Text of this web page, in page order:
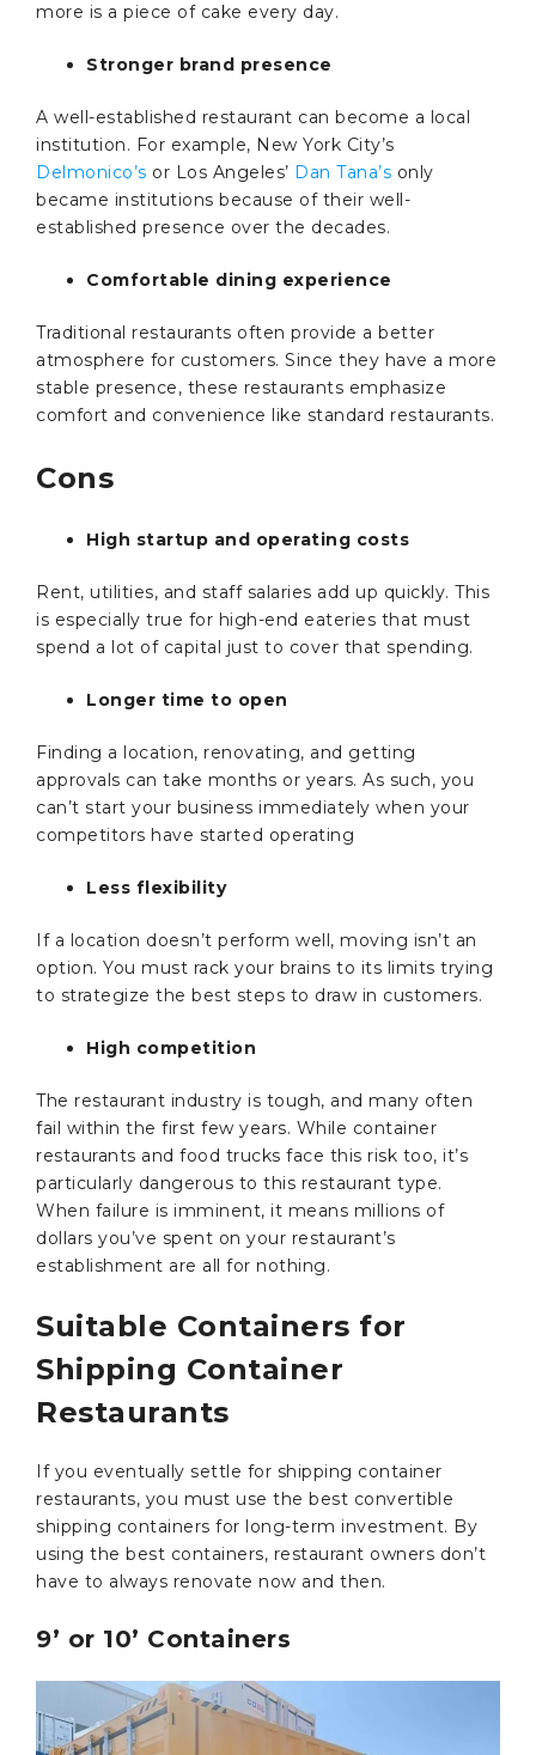
more is a piece of cake every day.
Stronger brand presence
A well-established restaurant can become a local
institution. For example, New York City’s
Delmonico’s or Los Angeles’ Dan Tana’s only
became institutions because of their well-
established presence over the decades.
Comfortable dining experience
Traditional restaurants often provide a better
atmosphere for customers. Since they have a more
stable presence, these restaurants emphasize
comfort and convenience like standard restaurants.
Cons
High startup and operating costs
Rent, utilities, and staff salaries add up quickly. This
is especially true for high-end eateries that must
spend a lot of capital just to cover that spending.
Longer time to open
Finding a location, renovating, and getting
approvals can take months or years. As such, you
can’t start your business immediately when your
competitors have started operating
Less flexibility
If a location doesn’t perform well, moving isn’t an
option. You must rack your brains to its limits trying
to strategize the best steps to draw in customers.
High competition
The restaurant industry is tough, and many often
fail within the first few years. While container
restaurants and food trucks face this risk too, it’s
particularly dangerous to this restaurant type.
When failure is imminent, it means millions of
dollars you’ve spent on your restaurant’s
establishment are all for nothing.
Suitable Containers for
Shipping Container
Restaurants
If you eventually settle for shipping container
restaurants, you must use the best convertible
shipping containers for long-term investment. By
using the best containers, restaurant owners don’t
have to always renovate now and then.
9’ or 10’ Containers